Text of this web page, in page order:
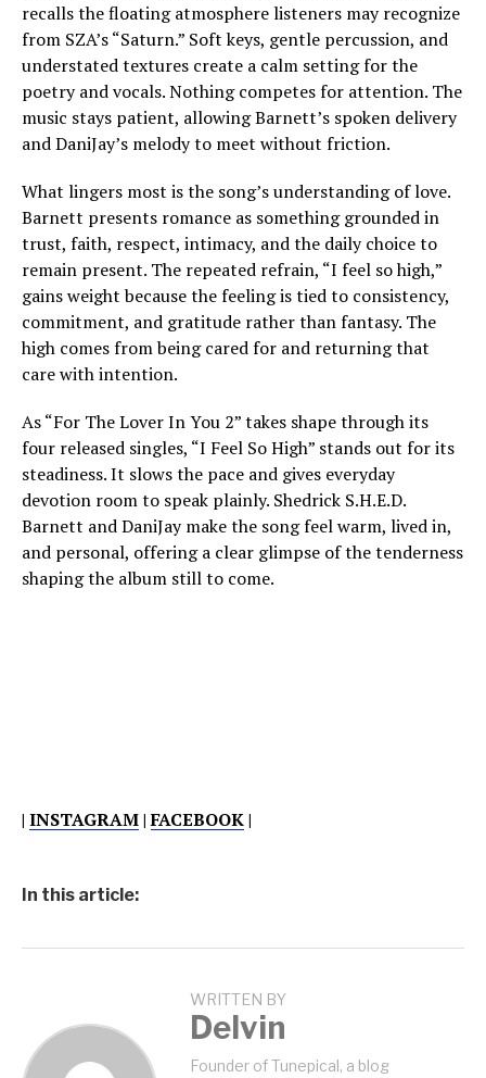
recalls the floating atmosphere listeners may recognize
from SZA’s “Saturn.” Soft keys, gentle percussion, and
understated textures create a calm setting for the
poetry and vocals. Nothing competes for attention. The
music stays patient, allowing Barnett’s spoken delivery
and DaniJay’s melody to meet without friction.
What lingers most is the song’s understanding of love.
Barnett presents romance as something grounded in
trust, faith, respect, intimacy, and the daily choice to
remain present. The repeated refrain, “I feel so high,”
gains weight because the feeling is tied to consistency,
commitment, and gratitude rather than fantasy. The
high comes from being cared for and returning that
care with intention.
As “For The Lover In You 2” takes shape through its
four released singles, “I Feel So High” stands out for its
steadiness. It slows the pace and gives everyday
devotion room to speak plainly. Shedrick S.H.E.D.
Barnett and DaniJay make the song feel warm, lived in,
and personal, offering a clear glimpse of the tenderness
shaping the album still to come.
| INSTAGRAM|FACEBOOK|
In this article:
WRITTEN BY
Delvin
Founder of Tunepical, a blog